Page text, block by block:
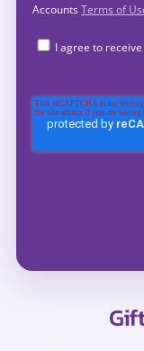
Accounts Terms of
I agree to